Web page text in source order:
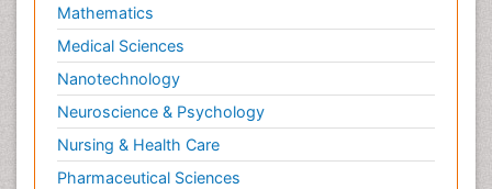
Mathematics
Medical Sciences
Nanotechnology
Neuroscience & Psychology
Nursing & Health Care
Pharmaceutical Sciences